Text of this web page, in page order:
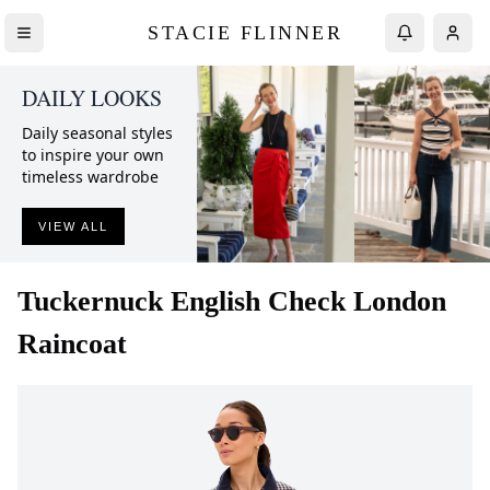
STACIE FLINNER
DAILY LOOKS
Daily seasonal styles
to inspire your own
timeless wardrobe
VIEW ALL
Tuckernuck English Check London
Raincoat